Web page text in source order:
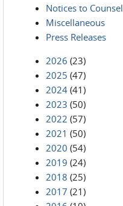
Notices to Counsel
Miscellaneous
Press Releases
2026 (23)
2025 (47)
2024 (41)
2023 (50)
2022 (57)
2021 (50)
2020 (54)
2019 (24)
2018 (25)
2017 (21)